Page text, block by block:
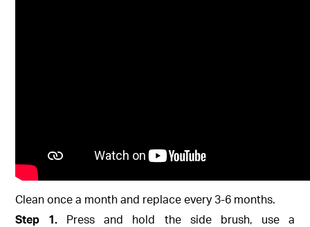
Clean once a month and replace every 3-6 months.
Step 1. Press and hold the side brush, use a